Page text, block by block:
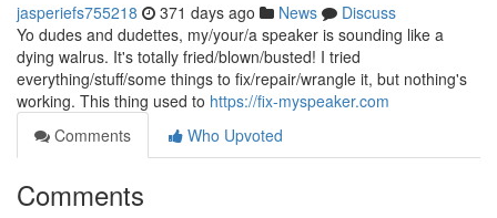
jasperiefs755218 371 days ago News
Discuss
Yo dudes and dudettes, my/your/a speaker is sounding like a
dying walrus. It's totally fried/blown/busted! I tried
everything/stuff/some things to fix/repair/wrangle it, but nothing's
working. This thing used to https://fix-myspeaker.com
Comments
Who Upvoted
Comments